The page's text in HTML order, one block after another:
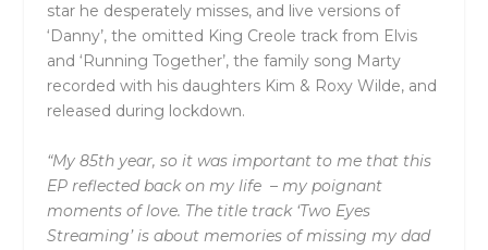
star he desperately misses, and live versions of
‘ Danny’,the omitted King Creole track from Elvis
and ‘ Running Together’, the family song Marty
recorded with his daughters Kim & Roxy Wilde, and
released during lockdown.
“My 85thyear, so it was important to me that this
EP reflected back on my life – my poignant
moments of love. The title track ‘Two Eyes
Streaming’ is about memories of missing my dad